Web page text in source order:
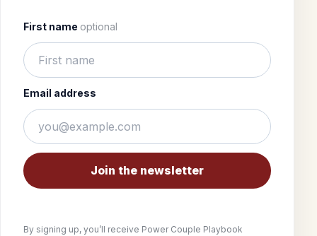
First name optional
Email address
Join the newsletter
By signing up, you’ll receive Power Couple Playbook